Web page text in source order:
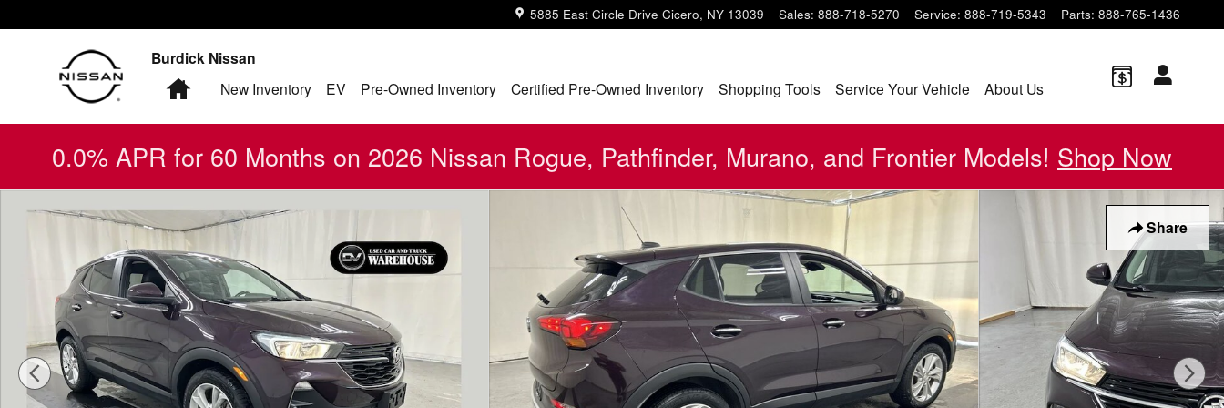
5885 East Circle Drive Cicero, NY 13039 Sales: 888-718-5270 Service: 888-719-5343 Parts: 888-765-1436
Burdick Nissan
HomeNew Inventory EV Pre-Owned Inventory Certified Pre-Owned Inventory Shopping Tools Service Your Vehicle About Us
0.0% APR for 60 Months on 2026 Nissan Rogue, Pathfinder, Murano, and Frontier Models! Shop Now
Share